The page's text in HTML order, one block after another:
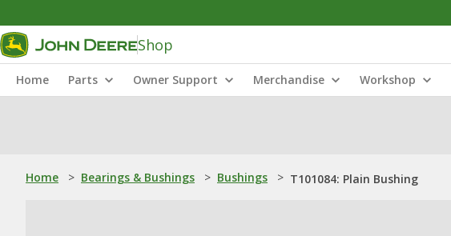
Shop
Home Parts Owner Support Merchandise Workshop
Home > Bearings & Bushings > Bushings > T101084: Plain Bushing